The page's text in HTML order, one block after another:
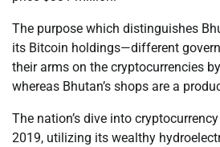
The purpose which distinguishes
its Bitcoin holdings—different
their arms on the cryptocurrencies
whereas Bhutan’s shops are a
The nation’s dive into
2019, utilizing its wealthy